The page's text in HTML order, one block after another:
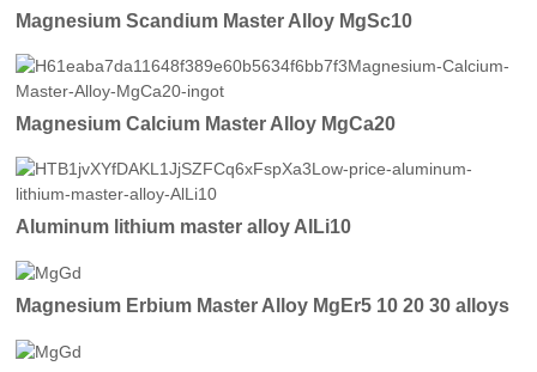
Magnesium Scandium Master Alloy MgSc10
Magnesium Calcium Master Alloy MgCa20
Aluminum lithium master alloy AlLi10
Magnesium Erbium Master Alloy MgEr5 10 20 30 alloys